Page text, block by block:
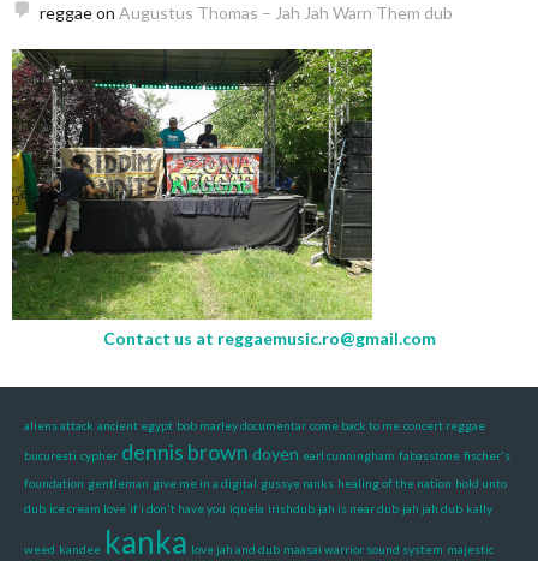
reggaeon Augustus Thomas – Jah Jah Warn Them dub
Contact us at reggaemusic.ro@gmail.com
aliens attack ancient egypt bob marley documentar come back to me concert reggae
bucuresti cypher dennis brown doyen earl cunningham fabasstone fischer's
foundation gentleman give me in a digital gussye ranks healing of the nation hold unto
dub ice cream love if i don't have you iquela irishdub jah is near dub jah jah dub kally
weed kandee kanka love jah and dub maasai warrior sound system majestic